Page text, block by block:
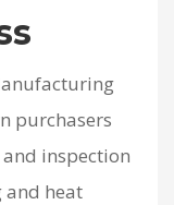
purchasers
inspection
heat